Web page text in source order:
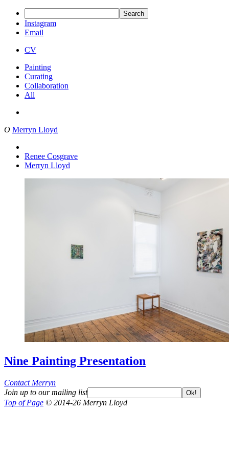
Search
Instagram
Email
CV
Painting
Curating
Collaboration
All
O Merryn Lloyd
Renee Cosgrave
Merryn Lloyd
Nine Painting Presentation
Contact Merryn
Join up to our mailing list
Ok!
Top of Page © 2014-26 Merryn Lloyd